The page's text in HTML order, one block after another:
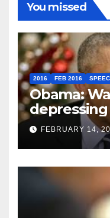
You missed
2016 FEB 2016
Obama:
depressing
FEBRUARY 14,